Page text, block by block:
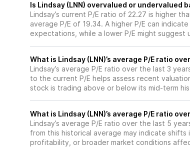
Is Lindsay (LNN) overvalued or undervalued
Lindsay’s current P/E ratio of 22.27 is higher
average P/E of 19.34. A higher P/E can
expectations, while a lower P/E might suggest
What is Lindsay (LNN)’s average P/E ratio
Lindsay’s average P/E ratio over the last 3
to the current P/E helps assess recent
stock is trading above or below its mid-term
What is Lindsay (LNN)’s average P/E ratio
Lindsay’s average P/E ratio over the last 5
from this historical average may indicate shifts
profitability, or broader market conditions